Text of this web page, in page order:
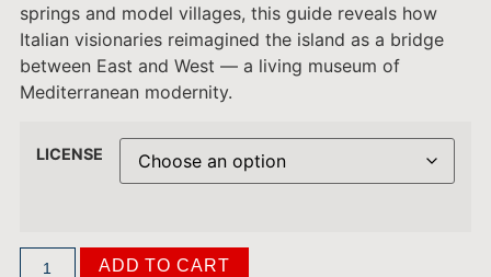
springs and model villages, this guide reveals how
Italian visionaries reimagined the island as a bridge
between East and West — a living museum of
Mediterranean modernity.
LICENSE
ADD TO CART